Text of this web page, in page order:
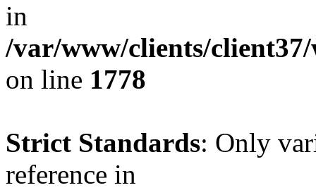
in
/var/www/clients/
on line 1778
Strict Standards: Only
reference in